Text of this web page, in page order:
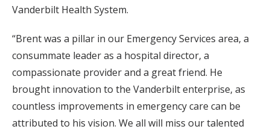
Vanderbilt Health System.
“Brent was a pillar in our Emergency Services area, a
consummate leader as a hospital director, a
compassionate provider and a great friend. He
brought innovation to the Vanderbilt enterprise, as
countless improvements in emergency care can be
attributed to his vision. We all will miss our talented